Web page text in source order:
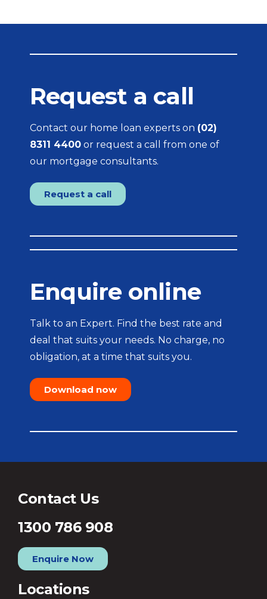
Request a call
Contact our home loan experts on (02)
8311 4400 or request a call from one of
our mortgage consultants.
Request a call
Enquire online
Talk to an Expert. Find the best rate and
deal that suits your needs. No charge, no
obligation, at a time that suits you.
Download now
Contact Us
1300 786 908
Enquire Now
Locations